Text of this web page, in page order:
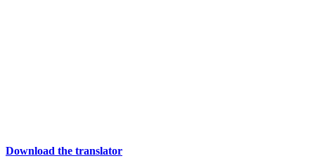
Download the translator